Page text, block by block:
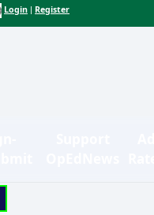
Login Register